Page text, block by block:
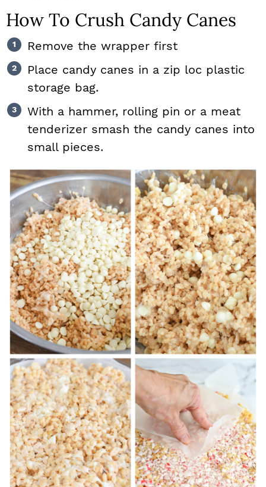
How To Crush Candy Canes
Remove the wrapper first
Place candy canes in a zip loc plastic
storage bag.
With a hammer, rolling pin or a meat
tenderizer smash the candy canes into
small pieces.